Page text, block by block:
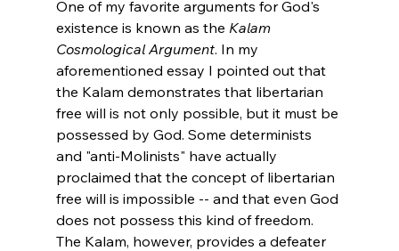
One of my favorite arguments for God's
existence is known as the Kalam
Cosmological Argument. In my
aforementioned essay I pointed out that
the Kalam demonstrates that libertarian
free will is not only possible, but it must be
possessed by God. Some determinists
and "anti-Molinists" have actually
proclaimed that the concept of libertarian
free will is impossible -- and that even God
does not possess this kind of freedom.
The Kalam, however, provides a defeater